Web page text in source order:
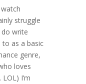
struggle
do write
as a basic
genre,
loves
I’m